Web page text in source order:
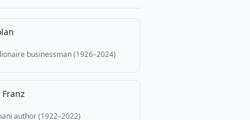
businessman (1926–2024)
author (1922–2022)